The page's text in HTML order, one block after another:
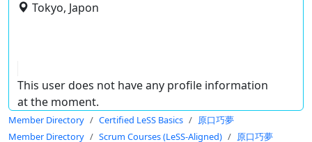
Tokyo, Japon
This user does not have any profile information
at the moment.
Member Directory Certified LeSS Basics
原口巧夢
Member Directory
Scrum Courses (LeSS-Aligned) 原口巧夢